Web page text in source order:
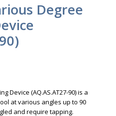
Degree
Device (AQ.AS.AT27-90) is a
at various angles up to 90
and require tapping.